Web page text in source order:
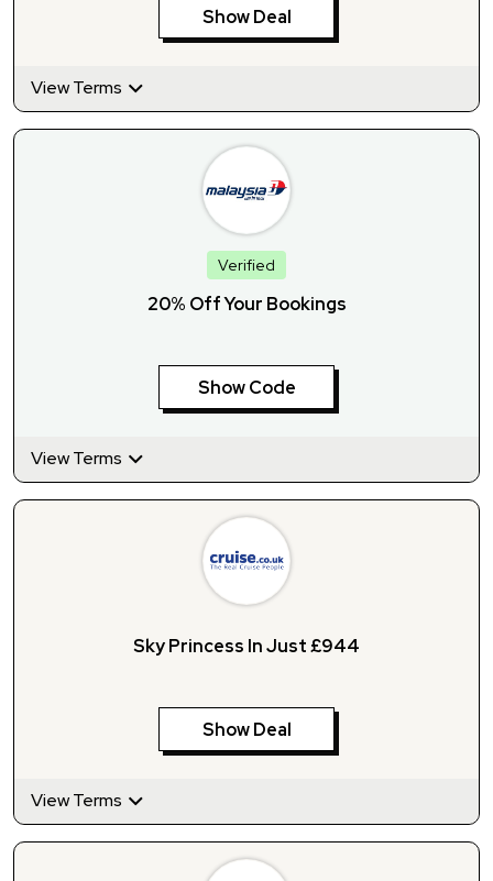
Show Deal
View Terms
Verified
20% Off Your Bookings
Show Code
View Terms
Sky Princess In Just £944
Show Deal
View Terms